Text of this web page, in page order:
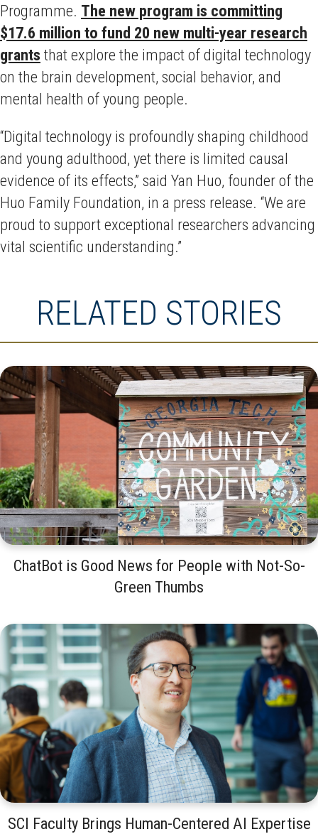
Programme. The new program is committing
$17.6 million to fund 20 new multi-year research
grants that explore the impact of digital technology
on the brain development, social behavior, and
mental health of young people.
“Digital technology is profoundly shaping childhood
and young adulthood, yet there is limited causal
evidence of its effects,” said Yan Huo, founder of the
Huo Family Foundation, in a press release. “We are
proud to support exceptional researchers advancing
vital scientific understanding.”
RELATED STORIES
ChatBot is Good News for People with Not-So-
Green Thumbs
SCI Faculty Brings Human-Centered AI Expertise